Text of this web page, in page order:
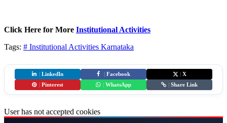
Click Here for More Institutional Activities
Tags: # Institutional Activities Karnataka
LinkedIn Facebook
X
Pinterest WhatsApp Share Link
User has not accepted cookies